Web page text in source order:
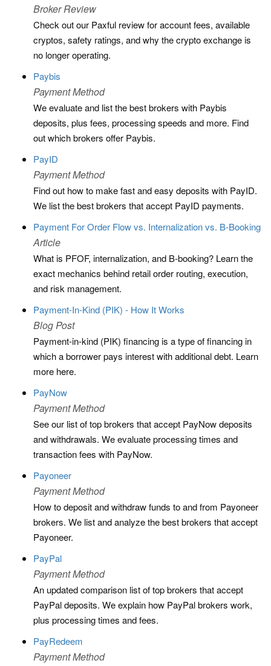
Broker Review
Check out our Paxful review for account fees, available
cryptos, safety ratings, and why the crypto exchange is
no longer operating.
Paybis
Payment Method
We evaluate and list the best brokers with Paybis
deposits, plus fees, processing speeds and more. Find
out which brokers offer Paybis.
PayID
Payment Method
Find out how to make fast and easy deposits with PayID.
We list the best brokers that accept PayID payments.
Payment For Order Flow vs. Internalization vs. B-Booking
Article
What is PFOF, internalization, and B-booking? Learn the
exact mechanics behind retail order routing, execution,
and risk management.
Payment-In-Kind (PIK) - How It Works
Blog Post
Payment-in-kind (PIK) financing is a type of financing in
which a borrower pays interest with additional debt. Learn
more here.
PayNow
Payment Method
See our list of top brokers that accept PayNow deposits
and withdrawals. We evaluate processing times and
transaction fees with PayNow.
Payoneer
Payment Method
How to deposit and withdraw funds to and from Payoneer
brokers. We list and analyze the best brokers that accept
Payoneer.
PayPal
Payment Method
An updated comparison list of top brokers that accept
PayPal deposits. We explain how PayPal brokers work,
plus processing times and fees.
PayRedeem
Payment Method